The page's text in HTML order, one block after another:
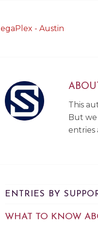
This
But
entries
ENTRIES BY
WHAT TO KNOW